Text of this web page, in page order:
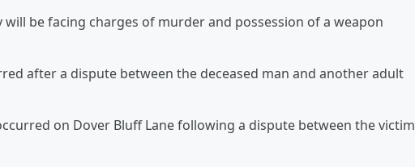
will be facing charges of murder and possession of a weapon
after a dispute between the deceased man and another adult
on Dover Bluff Lane following a dispute between the victim